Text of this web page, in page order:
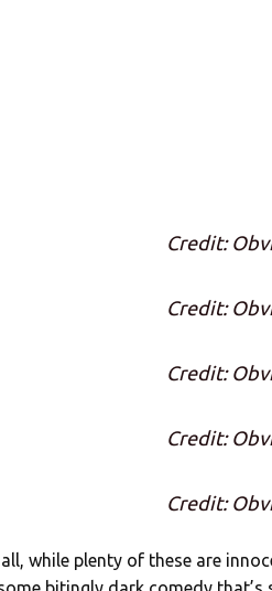
Credit:
Credit:
Credit:
Credit:
Credit:
while plenty of these are